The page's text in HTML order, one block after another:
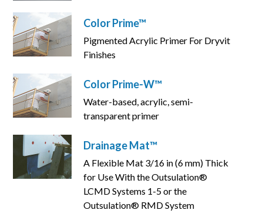
Color Prime™
Pigmented Acrylic Primer For Dryvit
Finishes
Color Prime-W™
Water-based, acrylic, semi-
transparent primer
Drainage Mat™
A Flexible Mat 3/16 in (6 mm) Thick
for Use With the Outsulation®
LCMD Systems 1-5 or the
Outsulation® RMD System